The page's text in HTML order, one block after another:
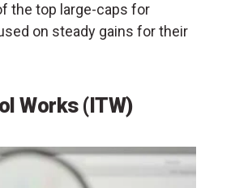
the top large-caps for
on steady gains for their
Works (ITW)